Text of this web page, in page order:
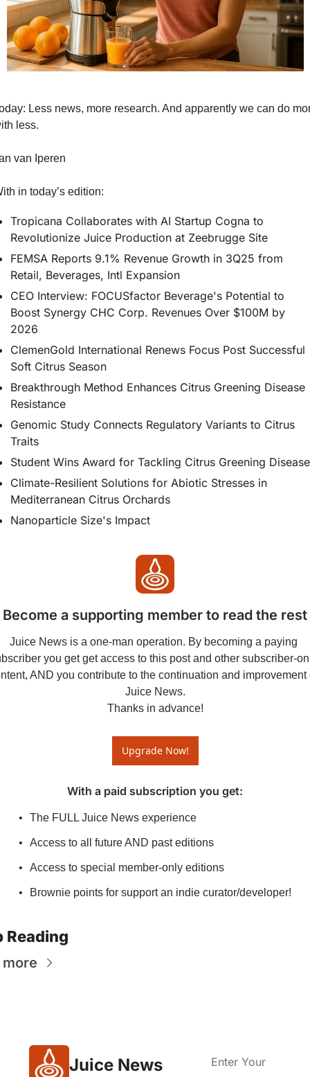
Less news, more research. And apparently we can do
less.
van Iperen
in today’s edition:
Tropicana Collaborates with AI Startup Cogna to
Revolutionize Juice Production at Zeebrugge Site
FEMSA Reports 9.1% Revenue Growth in 3Q25 from
Retail, Beverages, Intl Expansion
CEO Interview: FOCUSfactor Beverage's Potential to
Boost Synergy CHC Corp. Revenues Over $100M by
2026
ClemenGold International Renews Focus Post Successful
Soft Citrus Season
Breakthrough Method Enhances Citrus Greening Disease
Resistance
Genomic Study Connects Regulatory Variants to Citrus
Traits
Student Wins Award for Tackling Citrus Greening Disease
Climate-Resilient Solutions for Abiotic Stresses in
Mediterranean Citrus Orchards
Nanoparticle Size's Impact
Become a supporting member to read the rest
Juice News is a one-man operation. By becoming a paying
you get get access to this post and other subscriber-
AND you contribute to the continuation and improvement
Juice News.
Thanks in advance!
Upgrade Now!
With a paid subscription you get:
The FULL Juice News experience
Access to all future AND past editions
Access to special member-only editions
Brownie points for support an indie curator/developer!
Reading
Juice News